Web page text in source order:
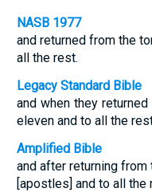
NASB 1977
and returned from the
all the rest.
Legacy Standard Bible
and when they
eleven and to all the
Amplified Bible
and after returning
[apostles] and to all the